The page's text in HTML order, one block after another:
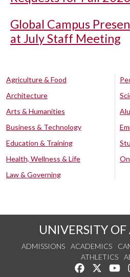
Global Campus
at July Staff Meeting
Agriculture & Food
Architecture
Arts & Humanities
Business & Technology
Education & Training
Health, Wellness & Life
Law & Governing
UNIVERSITY
ADMISSIONS ACADEMICS
ATHLETICS
Like us on
Follow